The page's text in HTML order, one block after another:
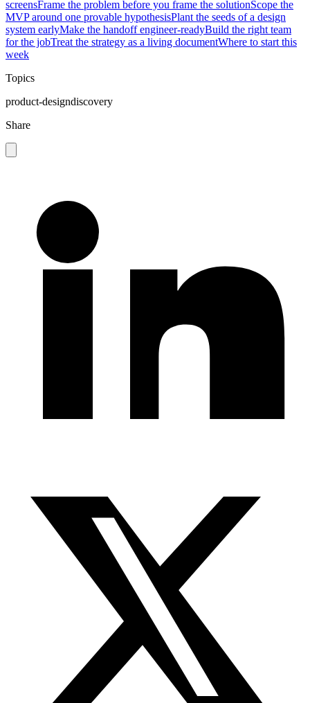
screensFrame the problem before you frame the solutionScope the
MVP around one provable hypothesisPlant the seeds of a design
system earlyMake the handoff engineer-readyBuild the right team
for the jobTreat the strategy as a living documentWhere to start this
week
Topics
product-designdiscovery
Share